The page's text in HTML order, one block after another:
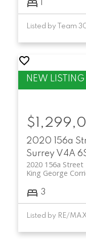
Listed by Team
2020 156a
Surrey V4A
2020 156a Street
King George
3
Listed by RE/